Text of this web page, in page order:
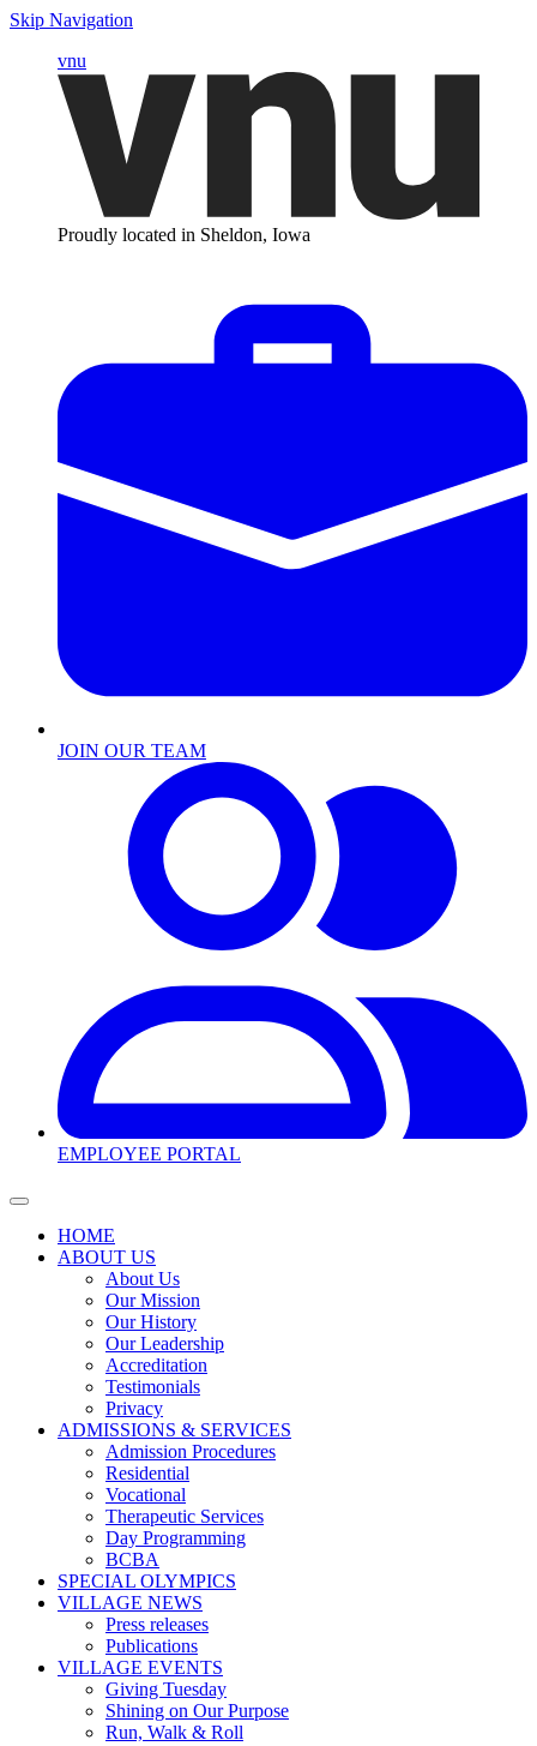
Skip Navigation
vnu
Proudly located in Sheldon, Iowa
JOIN OUR TEAM
EMPLOYEE PORTAL
HOME
ABOUT US
About Us
Our Mission
Our History
Our Leadership
Accreditation
Testimonials
Privacy
ADMISSIONS & SERVICES
Admission Procedures
Residential
Vocational
Therapeutic Services
Day Programming
BCBA
SPECIAL OLYMPICS
VILLAGE NEWS
Press releases
Publications
VILLAGE EVENTS
Giving Tuesday
Shining on Our Purpose
Run, Walk & Roll